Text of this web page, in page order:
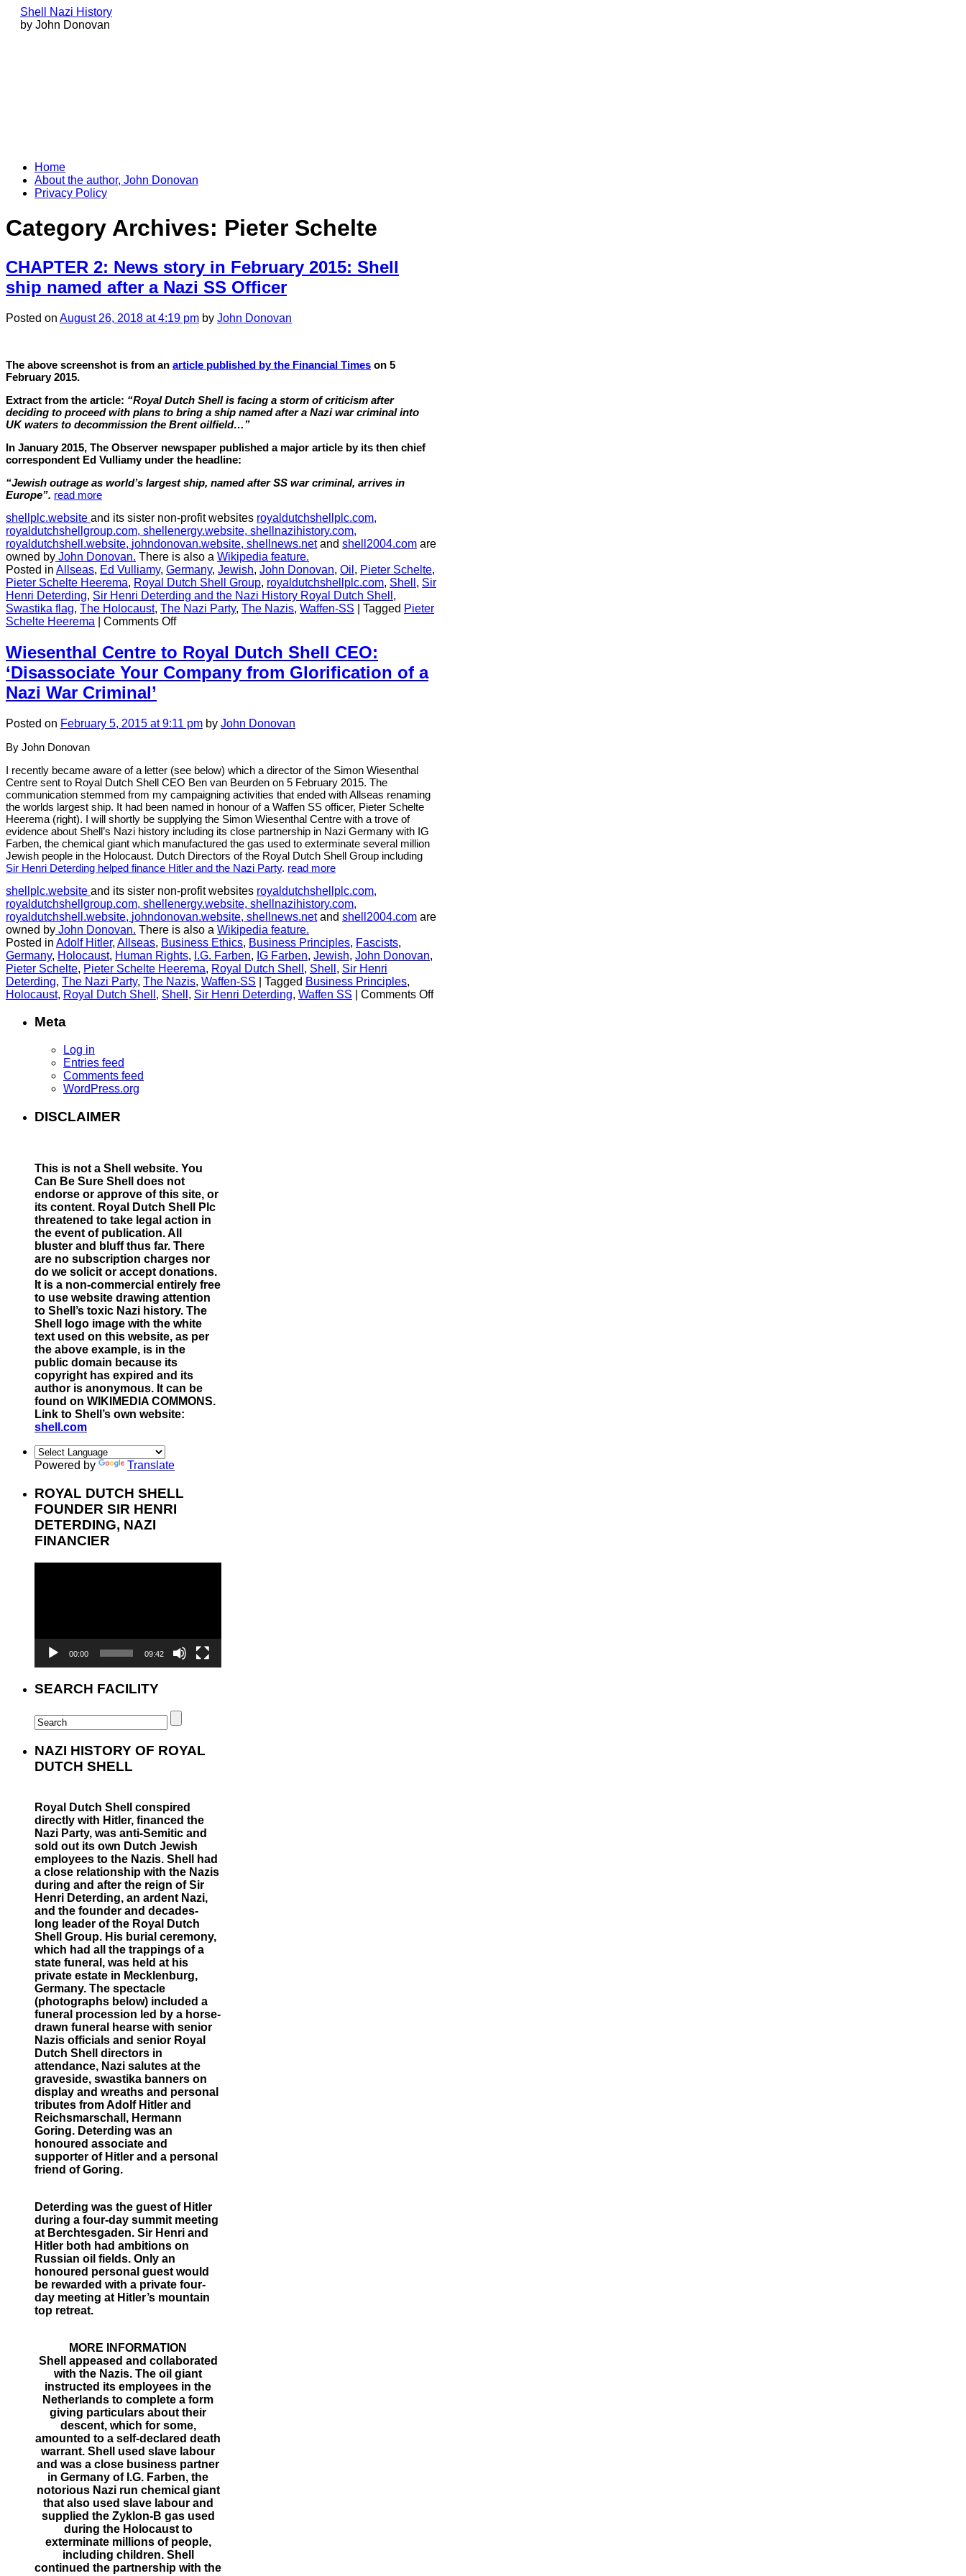
Shell Nazi History
by John Donovan
Skip
content
Home
About the author, John Donovan
Privacy Policy
Category Archives: Pieter Schelte
CHAPTER 2: News story in February 2015: Shell
ship named after a Nazi SS Officer
Posted on August 26, 2018 at 4:19 pm by John Donovan
The above screenshot is from an article published by the Financial Times on 5
February 2015.
Extract from the article: “Royal Dutch Shell is facing a storm of criticism after
deciding to proceed with plans to bring a ship named after a Nazi war criminal into
UK waters to decommission the Brent oilfield…”
In January 2015, The Observer newspaper published a major article by its then chief
correspondent Ed Vulliamy under the headline:
“Jewish outrage as world’s largest ship, named after SS war criminal, arrives in
Europe”. read more
shellplc.website and its sister non-profit websites royaldutchshellplc.com,
royaldutchshellgroup.com, shellenergy.website, shellnazihistory.com,
royaldutchshell.website, johndonovan.website, shellnews.netand shell2004.com are
owned by John Donovan. There is also a Wikipedia feature.
Posted in Allseas, Ed Vulliamy, Germany, Jewish, John Donovan, Oil , Pieter Schelte,
Pieter Schelte Heerema, Royal Dutch Shell Group, royaldutchshellplc.com, Shell , Sir
Henri Deterding, Sir Henri Deterding and the Nazi History Royal Dutch Shell ,
Swastika flag, The Holocaust, The Nazi Party, The Nazis, Waffen-SS Tagged Pieter
Schelte Heerema
Comments Offon
2:
News
story
in
Shell
a
Nazi
SS
Officer
Wiesenthal Centre to Royal Dutch Shell CEO:
‘Disassociate Your Company from Glorification of a
Nazi War Criminal’
Posted on February 5, 2015 at 9:11 pm by John Donovan
By John Donovan
I recently became aware of a letter (see below) which a director of the Simon Wiesenthal
Centre sent to Royal Dutch Shell CEO Ben van Beurden on 5 February 2015. The
communication stemmed from my campaigning activities that ended with Allseas renaming
the worlds largest ship. It had been named in honour of a Waffen SS officer, Pieter Schelte
Heerema (right). I will shortly be supplying the Simon Wiesenthal Centre with a trove of
evidence about Shell’s Nazi history including its close partnership in Nazi Germany with IG
Farben, the chemical giant which manufactured the gas used to exterminate several million
Jewish people in the Holocaust. Dutch Directors of the Royal Dutch Shell Group including
Sir Henri Deterding helped finance Hitler and the Nazi Party. read more
shellplc.website and its sister non-profit websites royaldutchshellplc.com,
royaldutchshellgroup.com, shellenergy.website, shellnazihistory.com,
royaldutchshell.website, johndonovan.website, shellnews.netand shell2004.com are
owned by John Donovan. There is also a Wikipedia feature.
Posted in Adolf Hitler, Allseas, Business Ethics, Business Principles, Fascists,
Germany, Holocaust, Human Rights, I.G. Farben, IG Farben, Jewish, John Donovan,
Pieter Schelte, Pieter Schelte Heerema, Royal Dutch Shell , Shell , Sir Henri
Deterding, The Nazi Party, The Nazis, Waffen-SS Tagged Business Principles,
Holocaust, Royal Dutch Shell , Shell , Sir Henri Deterding, Waffen SS Comments Offon
Meta
Log in
Entries feed
Comments feed
WordPress.org
DISCLAIMER
This is not a Shell website. You
Can Be Sure Shell does not
endorse or approve of this site, or
its content. Royal Dutch Shell Plc
threatened to take legal action in
the event of publication. All
bluster and bluff thus far. There
are no subscription charges nor
do we solicit or accept donations.
It is a non-commercial entirely free
to use website drawing attention
to Shell’s toxic Nazi history. The
Shell logo image with the white
text used on this website, as per
the above example, is in the
public domain because its
copyright has expired and its
author is anonymous. It can be
found on WIKIMEDIA COMMONS.
Link to Shell’s own website:
shell.com
Powered by Translate
ROYAL DUTCH SHELL
FOUNDER SIR HENRI
DETERDING, NAZI
FINANCIER
00:00 09:42
SEARCH FACILITY
NAZI HISTORY OF ROYAL
DUTCH SHELL
Royal Dutch Shell conspired
directly with Hitler, financed the
Nazi Party, was anti-Semitic and
sold out its own Dutch Jewish
employees to the Nazis. Shell had
a close relationship with the Nazis
during and after the reign of Sir
Henri Deterding, an ardent Nazi,
and the founder and decades-
long leader of the Royal Dutch
Shell Group. His burial ceremony,
which had all the trappings of a
state funeral, was held at his
private estate in Mecklenburg,
Germany. The spectacle
(photographs below) included a
funeral procession led by a horse-
drawn funeral hearse with senior
Nazis officials and senior Royal
Dutch Shell directors in
attendance, Nazi salutes at the
graveside, swastika banners on
display and wreaths and personal
tributes from Adolf Hitler and
Reichsmarschall, Hermann
Goring. Deterding was an
honoured associate and
supporter of Hitler and a personal
friend of Goring.
Deterding was the guest of Hitler
during a four-day summit meeting
at Berchtesgaden. Sir Henri and
Hitler both had ambitions on
Russian oil fields. Only an
honoured personal guest would
be rewarded with a private four-
day meeting at Hitler’s mountain
top retreat.
MORE INFORMATION
Shell appeased and collaborated
with the Nazis. The oil giant
instructed its employees in the
Netherlands to complete a form
giving particulars about their
descent, which for some,
amounted to a self-declared death
warrant. Shell used slave labour
and was a close business partner
in Germany of I.G. Farben, the
notorious Nazi run chemical giant
that also used slave labour and
supplied the Zyklon-B gas used
during the Holocaust to
exterminate millions of people,
including children. Shell
continued the partnership with the